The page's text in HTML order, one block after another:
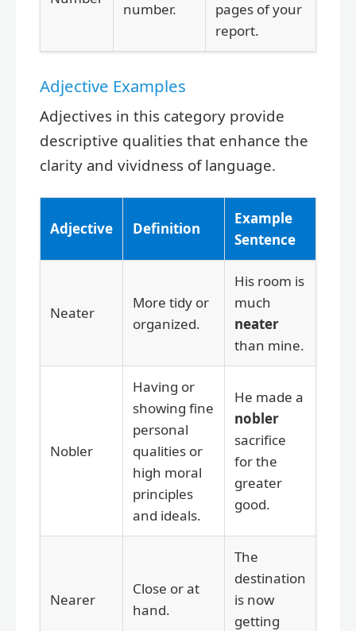
number.
pages of your
report.
Adjective Examples
Adjectives in this category provide
descriptive qualities that enhance the
clarity and vividness of language.
Adjective Definition
Example
Sentence
Neater
More tidy or
organized.
His room is
much
neater
than mine.
Nobler
Having or
showing fine
personal
qualities or
high moral
principles
and ideals.
He made a
nobler
sacrifice
for the
greater
good.
Nearer
Close or at
hand.
The
destination
is now
getting